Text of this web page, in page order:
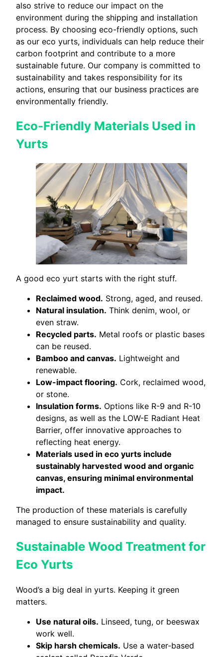
also strive to reduce our impact on the
environment during the shipping and installation
process. By choosing eco-friendly options, such
as our eco yurts, individuals can help reduce their
carbon footprint and contribute to a more
sustainable future. Our company is committed to
sustainability and takes responsibility for its
actions, ensuring that our business practices are
environmentally friendly.
Eco-Friendly Materials Used in
Yurts
A good eco yurt starts with the right stuff.
Reclaimed wood. Strong, aged, and reused.
Natural insulation. Think denim, wool, or
even straw.
Recycled parts. Metal roofs or plastic bases
can be reused.
Bamboo and canvas. Lightweight and
renewable.
Low-impact flooring. Cork, reclaimed wood,
or stone.
Insulation forms. Options like R-9 and R-10
designs, as well as the LOW-E Radiant Heat
Barrier, offer innovative approaches to
reflecting heat energy.
Materials used in eco yurts include
sustainably harvested wood and organic
canvas, ensuring minimal environmental
impact.
The production of these materials is carefully
managed to ensure sustainability and quality.
Sustainable Wood Treatment for
Eco Yurts
Wood’s a big deal in yurts. Keeping it green
matters.
Use natural oils. Linseed, tung, or beeswax
work well.
Skip harsh chemicals. Use a water-based